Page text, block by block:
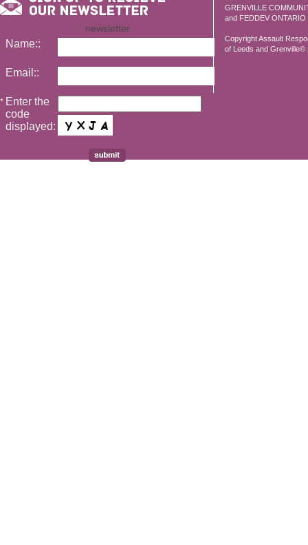
GRENVILLE
and FEDDEV ONTARIO
Copyright Assault
of Leeds and Grenville©
newsletter
Name::
Email::
* Enter the
code
displayed: